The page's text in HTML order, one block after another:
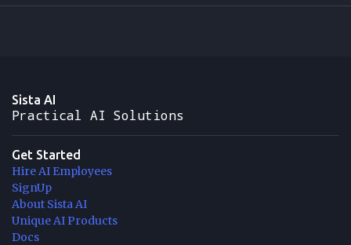
Sista AI
Practical AI Solutions
Get Started
Hire AI Employees
SignUp
About Sista AI
Unique AI Products
Docs